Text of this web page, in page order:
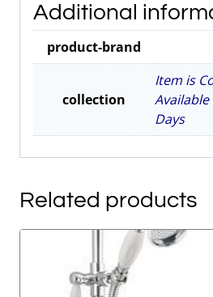
Additional
product-brand
collection
Item is
Days
Related products